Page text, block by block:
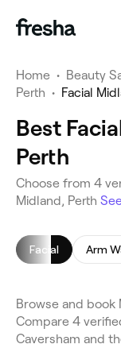
Home • Beauty
Perth • Facial
Best
Perth
Choose from 4
Midland, Perth
Facial Arm
Browse and book
Compare 4
Caversham and